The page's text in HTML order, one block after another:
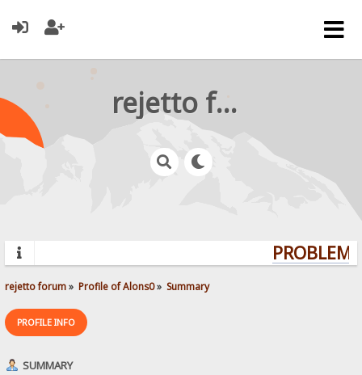
rejetto forum
rejetto forum» Profile of Alons0» Summary
PROFILE INFO
SUMMARY